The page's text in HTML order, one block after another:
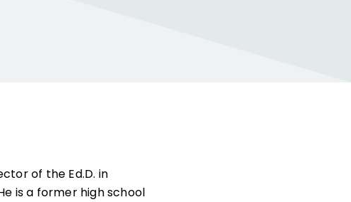
of the Ed.D. in
is a former high school